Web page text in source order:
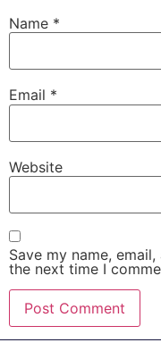
Name *
Email *
Website
Save my name,
the next time I